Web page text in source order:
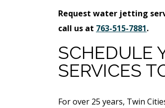
Request water jetting
call us at 763-515-7881.
SCHEDULE
SERVICES
For over 25 years, Twin